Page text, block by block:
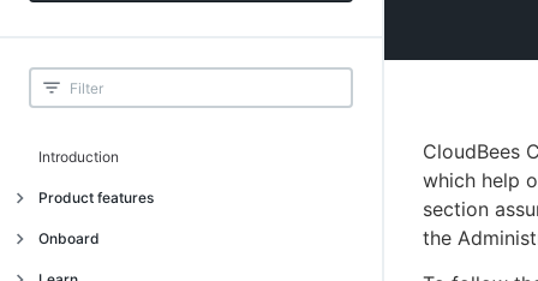
Introduction
Product features
Introduction
Uniquely cloud native
Onboard
Introduction
CloudBees
which help
section
the